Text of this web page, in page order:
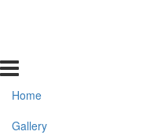
Home
Gallery